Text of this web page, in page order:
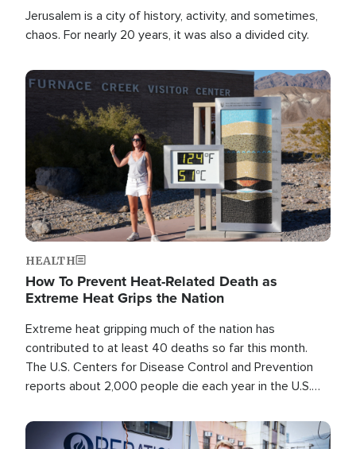
Jerusalem is a city of history, activity, and sometimes,
chaos. For nearly 20 years, it was also a divided city.
Image
HEALTH
How To Prevent Heat-Related Death as
Extreme Heat Grips the Nation
Extreme heat gripping much of the nation has
contributed to at least 40 deaths so far this month.
The U.S. Centers for Disease Control and Prevention
reports about 2,000 people die each year in the U.S.
than any other type of weather-related death.
Image